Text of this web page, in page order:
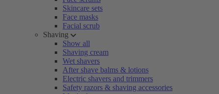
Skincare sets
Face masks
Facial scrub
Shaving
Show all
Shaving cream
Wet shavers
After shave balms & lotions
Electric shavers and trimmers
Safety razors & shaving accessories